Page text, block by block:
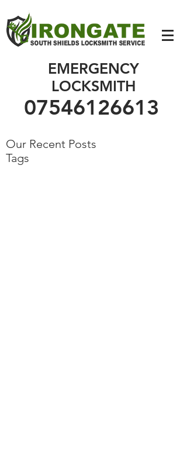
07546126613
EMERGENCY
LOCKSMITH
07546126613
Our Recent Posts
Tags